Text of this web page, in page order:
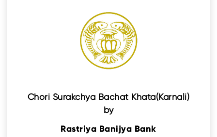
Chori Surakchya Bachat Khata(Karnali)
by
Rastriya Banijya Bank